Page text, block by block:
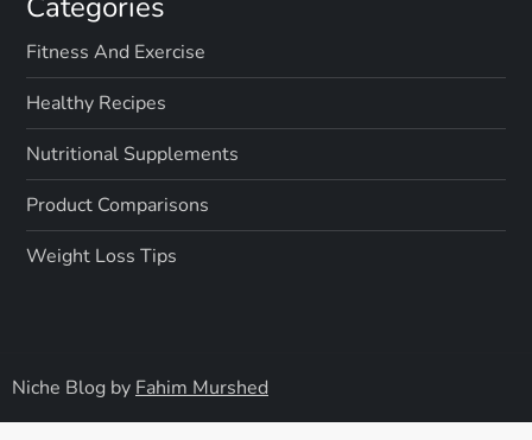
Fitness And Exercise
Healthy Recipes
Nutritional Supplements
Product Comparisons
Weight Loss Tips
Niche Blog by Fahim Murshed